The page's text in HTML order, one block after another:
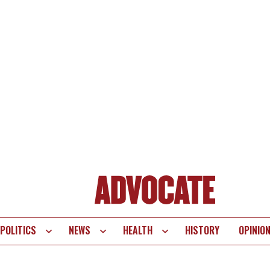
POLITICS NEWS HEALTH HISTORY OPINION